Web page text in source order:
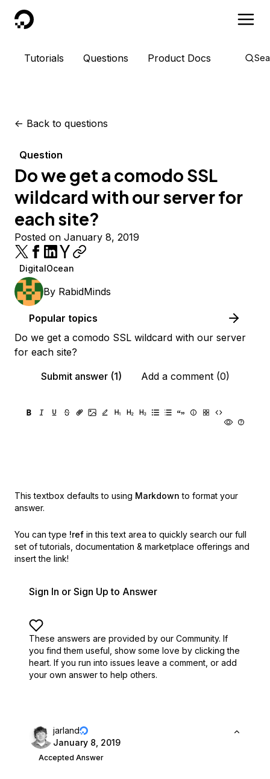
DigitalOcean
Tutorials Questions Product Docs
<- Back to questions
Question
Do we get a comodo SSL
wildcard with our server for
each site?
Posted on January 8, 2019
DigitalOcean
By RabidMinds
Popular topics
Do we get a comodo SSL wildcard with our server
for each site?
Submit answer (1)
Add a comment (0)
This textbox defaults to using Markdown to format your
answer.
You can type !ref in this text area to quickly search our full
set of tutorials, documentation & marketplace offerings and
insert the link!
Sign In or Sign Up to Answer
These answers are provided by our Community. If
you find them useful, show some love by clicking the
heart. If you run into issues leave a comment, or add
your own answer to help others.
jarland
January 8, 2019
Accepted Answer